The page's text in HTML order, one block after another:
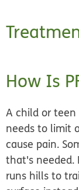
How Is
A child or
needs to limit
cause pain.
that's needed.
runs hills to